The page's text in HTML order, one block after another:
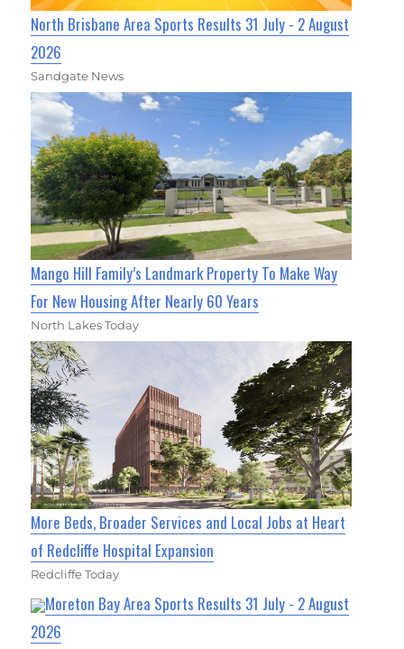
North Brisbane Area Sports Results 31 July - 2 August
2026
Sandgate News
Mango Hill Family’s Landmark Property To Make Way
For New Housing After Nearly 60 Years
North Lakes Today
More Beds, Broader Services and Local Jobs at Heart
of Redcliffe Hospital Expansion
Redcliffe Today
Moreton Bay Area Sports Results 31 July - 2 August
2026